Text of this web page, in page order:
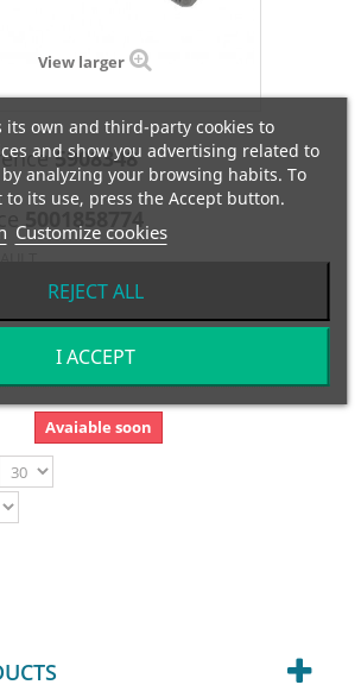
View larger
5908348
5001858774
M1:30x1.5/M2:24/ C=30 / L=120
Avaiable soon
its own and third-party cookies to
and show you advertising related to
analyzing your browsing habits. To
to its use, press the Accept button.
Customize cookies
REJECT ALL
I ACCEPT